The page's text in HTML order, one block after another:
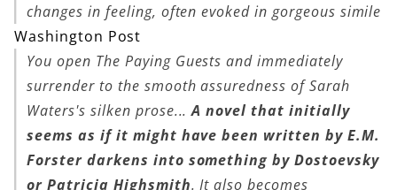
changes in feeling, often evoked in gorgeous simile
Washington Post
You open The Paying Guests and immediately
surrender to the smooth assuredness of Sarah
Waters's silken prose... A novel that initially
seems as if it might have been written by E.M.
Forster darkens into something by Dostoevsky
or Patricia Highsmith. It also becomes